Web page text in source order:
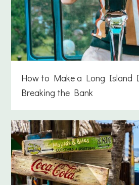
How to Make a Long Island
Breaking the Bank